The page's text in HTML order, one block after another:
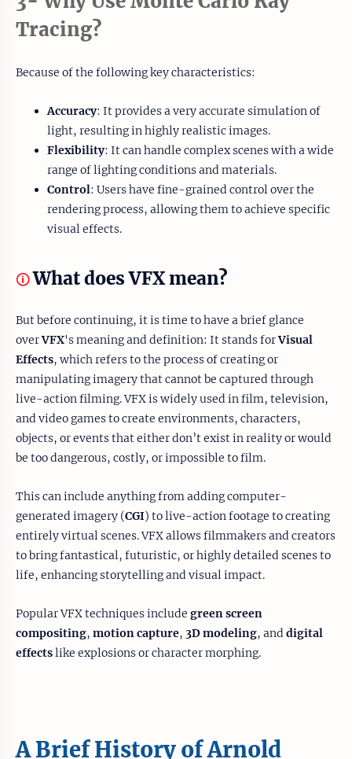
Tracing?
Because of the following key characteristics:
Accuracy: It provides a very accurate simulation of
light, resulting in highly realistic images.
Flexibility: It can handle complex scenes with a wide
range of lighting conditions and materials.
Control: Users have fine-grained control over the
rendering process, allowing them to achieve specific
visual effects.
🛈What does VFX mean?
But before continuing, it is time to have a brief glance
overVFX's meaning and definition: It stands forVisual
Effects, which refers to the process of creating or
manipulating imagery that cannot be captured through
live-action filming. VFX is widely used in film, television,
and video games to create environments, characters,
objects, or events that either don’t exist in reality or would
be too dangerous, costly, or impossible to film.
This can include anything from adding computer-
generated imagery (CGI) to live-action footage to creating
entirely virtual scenes. VFX allows filmmakers and creators
to bring fantastical, futuristic, or highly detailed scenes to
life, enhancing storytelling and visual impact.
Popular VFX techniques include green screen
compositing, motion capture, 3D modeling, and digital
effectslike explosions or character morphing.
A Brief History of Arnold